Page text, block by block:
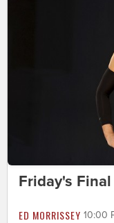
Friday's
ED MORRISSEY 10:00